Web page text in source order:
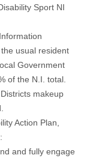
Sport NI
usual resident
Government
of the N.I. total.
makeup
Action Plan,
and fully engage